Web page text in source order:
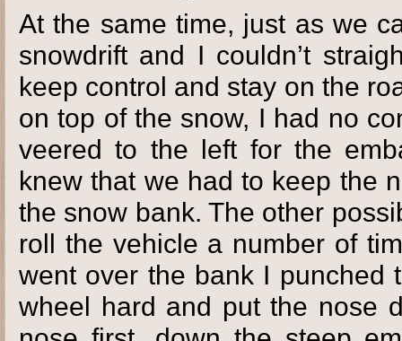
At the same time, just as we
snowdrift and I couldn’t
keep control and stay on the
on top of the snow, I had no
veered to the left for the
knew that we had to keep the
the snow bank. The other
roll the vehicle a number of
went over the bank I punched
wheel hard and put the nose